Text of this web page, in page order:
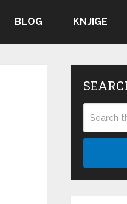
BLOG KNJIGE